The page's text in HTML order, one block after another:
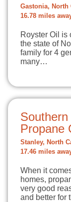
Gastonia, North
16.78 miles
Royster Oil is
the state of
family for 4
many…
Propane
Stanley, North
17.46 miles
When it
homes,
very good
and better for